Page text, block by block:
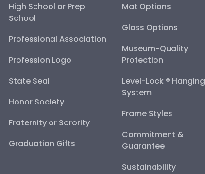
High School or Prep
School
Professional Association
Profession Logo
State Seal
Honor Society
Fraternity or Sorority
Graduation Gifts
Mat Options
Glass Options
Museum-Quality
Protection
Level-Lock ® Hanging
System
Frame Styles
Commitment &
Guarantee
Sustainability